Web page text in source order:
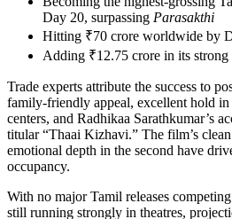
Day 20, surpassing Parasakthi
Hitting ₹70 crore worldwide by
Adding ₹12.75 crore in its
Trade experts attribute the success to
family-friendly appeal, excellent hold in
centers, and Radhikaa Sarathkumar’s
titular “Thaai Kizhavi.” The film’s
emotional depth in the second have
occupancy.
With no major Tamil releases
still running strongly in theatres,